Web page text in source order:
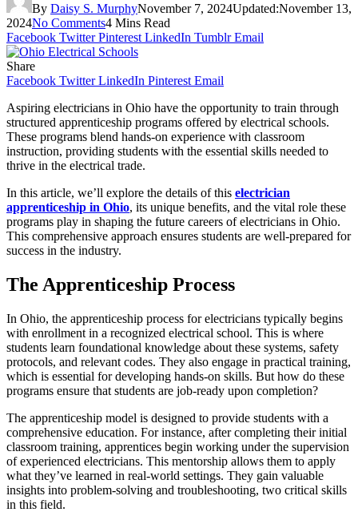
By Daisy S. MurphyNovember 7, 2024Updated:November 13,
2024No Comments4 Mins Read
Facebook Twitter Pinterest LinkedIn Tumblr Email
Share
Facebook Twitter LinkedIn Pinterest Email
Aspiring electricians in Ohio have the opportunity to train through
structured apprenticeship programs offered by electrical schools.
These programs blend hands-on experience with classroom
instruction, providing students with the essential skills needed to
thrive in the electrical trade.
In this article, we’ll explore the details of this electrician
apprenticeship in Ohio, its unique benefits, and the vital role these
programs play in shaping the future careers of electricians in Ohio.
This comprehensive approach ensures students are well-prepared for
success in the industry.
The Apprenticeship Process
In Ohio, the apprenticeship process for electricians typically begins
with enrollment in a recognized electrical school. This is where
students learn foundational knowledge about these systems, safety
protocols, and relevant codes. They also engage in practical training,
which is essential for developing hands-on skills. But how do these
programs ensure that students are job-ready upon completion?
The apprenticeship model is designed to provide students with a
comprehensive education. For instance, after completing their initial
classroom training, apprentices begin working under the supervision
of experienced electricians. This mentorship allows them to apply
what they’ve learned in real-world settings. They gain valuable
insights into problem-solving and troubleshooting, two critical skills
in this field.